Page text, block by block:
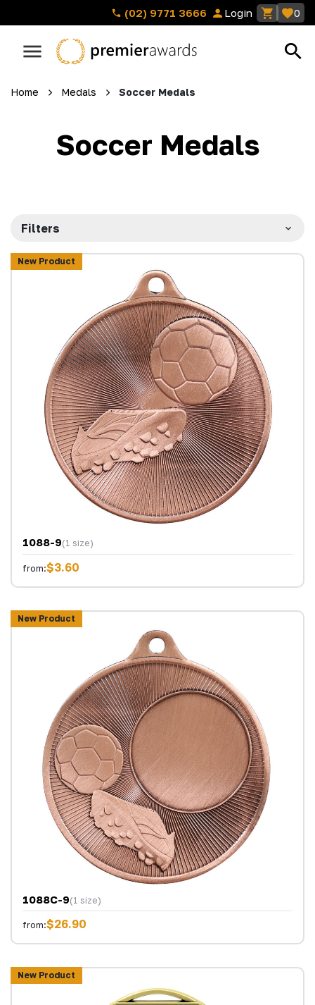
(02) 9771 3666 Login 0
Home Medals Soccer Medals
Soccer Medals
Filters
New Product
1088-9(1 size)
from:$3.60
New Product
1088C-9(1 size)
from:$26.90
New Product